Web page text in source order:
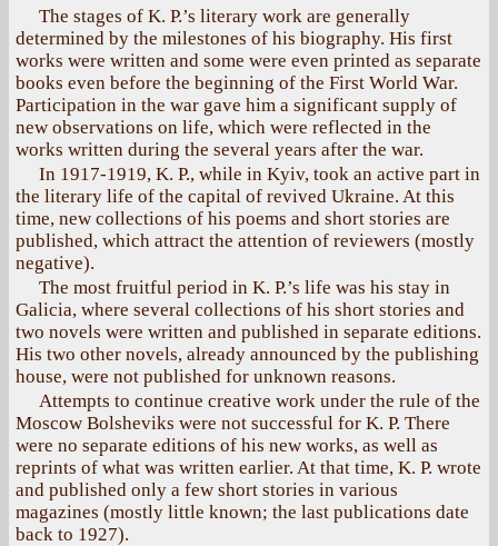
The stages of K. P.’s literary work are generally
determined by the milestones of his biography. His first
works were written and some were even printed as separate
books even before the beginning of the First World War.
Participation in the war gave him a significant supply of
new observations on life, which were reflected in the
works written during the several years after the war.
In 1917-1919, K. P., while in Kyiv, took an active part in
the literary life of the capital of revived Ukraine. At this
time, new collections of his poems and short stories are
published, which attract the attention of reviewers (mostly
negative).
The most fruitful period in K. P.’s life was his stay in
Galicia, where several collections of his short stories and
two novels were written and published in separate editions.
His two other novels, already announced by the publishing
house, were not published for unknown reasons.
Attempts to continue creative work under the rule of the
Moscow Bolsheviks were not successful for K. P. There
were no separate editions of his new works, as well as
reprints of what was written earlier. At that time, K. P. wrote
and published only a few short stories in various
magazines (mostly little known; the last publications date
back to 1927).